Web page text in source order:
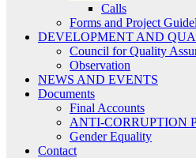
Calls
Forms and Project
DEVELOPMENT AND
Council for Quality
Observation
NEWS AND EVENTS
Documents
Final Accounts
ANTI-CORRUPTION
Gender Equality
Contact